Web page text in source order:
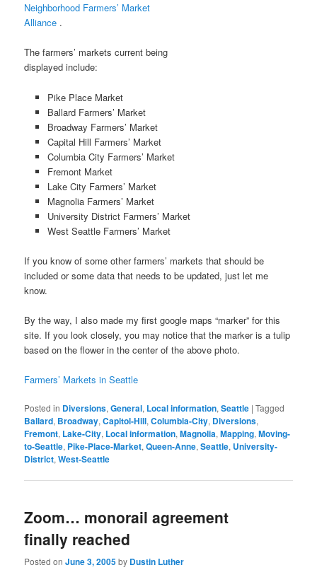
Neighborhood Farmers’ Market
Alliance .
The farmers’ markets current being
displayed include:
Pike Place Market
Ballard Farmers’ Market
Broadway Farmers’ Market
Capital Hill Farmers’ Market
Columbia City Farmers’ Market
Fremont Market
Lake City Farmers’ Market
Magnolia Farmers’ Market
University District Farmers’ Market
West Seattle Farmers’ Market
If you know of some other farmers’ markets that should be
included or some data that needs to be updated, just let me
know.
By the way, I also made my first google maps “marker” for this
site. If you look closely, you may notice that the marker is a tulip
based on the flower in the center of the above photo.
Farmers’ Markets in Seattle
Posted in Diversions,General, Local information,Seattle |Tagged
Ballard, Broadway,Capitol-Hill,Columbia-City, Diversions,
Fremont, Lake-City, Local information,Magnolia,Mapping,Moving-
to-Seattle, Pike-Place-Market,Queen-Anne,Seattle, University-
District,West-Seattle
Zoom… monorail agreement
finally reached
Posted onJune 3, 2005by Dustin Luther